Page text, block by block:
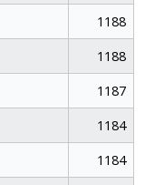
1188
1188
1187
1184
1184